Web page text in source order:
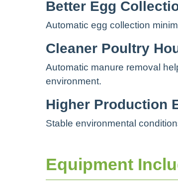
Better Egg
Automatic egg collection
Cleaner Poultry
Automatic manure removal
environment.
Higher Production
Stable environmental
Equipment